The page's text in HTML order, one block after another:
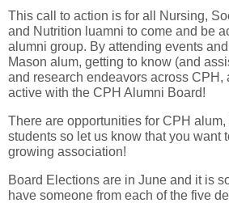
This call to action is for all Nursing,
and Nutrition luamni to come and be
alumni group. By attending events
Mason alum, getting to know (and
and research endeavors across CPH,
active with the CPH Alumni Board!
There are opportunities for CPH alum,
students so let us know that you want
growing association!
Board Elections are in June and it is
have someone from each of the five